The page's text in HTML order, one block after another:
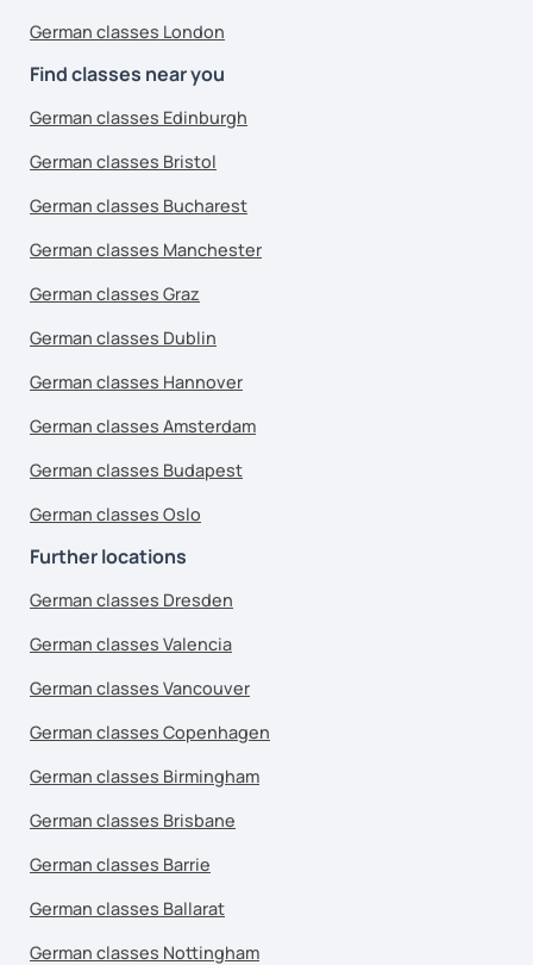
German classes London
Find classes near you
German classes Edinburgh
German classes Bristol
German classes Bucharest
German classes Manchester
German classes Graz
German classes Dublin
German classes Hannover
German classes Amsterdam
German classes Budapest
German classes Oslo
Further locations
German classes Dresden
German classes Valencia
German classes Vancouver
German classes Copenhagen
German classes Birmingham
German classes Brisbane
German classes Barrie
German classes Ballarat
German classes Nottingham